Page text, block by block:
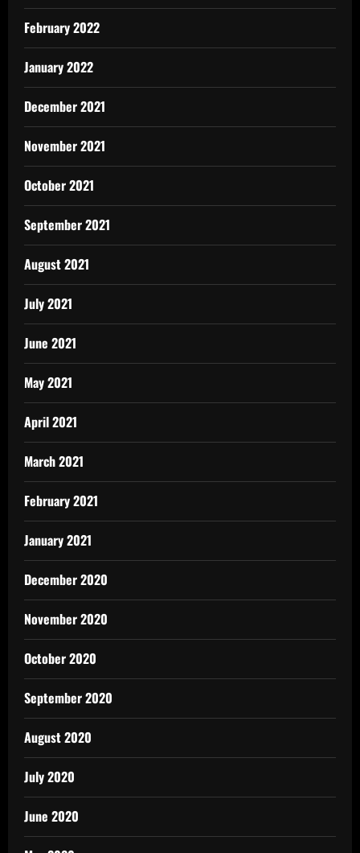
February 2022
January 2022
December 2021
November 2021
October 2021
September 2021
August 2021
July 2021
June 2021
May 2021
April 2021
March 2021
February 2021
January 2021
December 2020
November 2020
October 2020
September 2020
August 2020
July 2020
June 2020